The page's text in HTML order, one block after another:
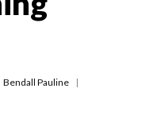
Bendall Pauline